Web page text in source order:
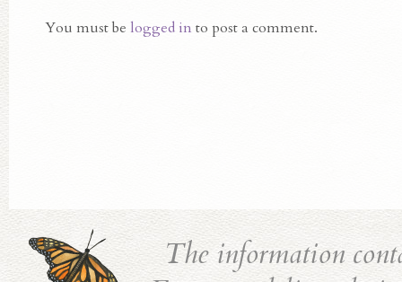
You must be logged in to post a comment.
The information